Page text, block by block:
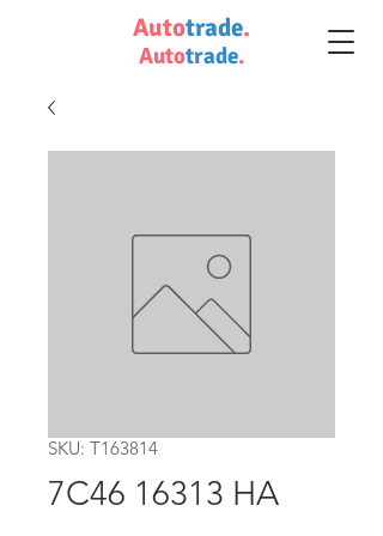
Autotrade.
Autotrade.
SKU: T163814
7C46 16313 HA